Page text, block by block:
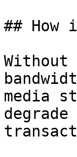
## How
media